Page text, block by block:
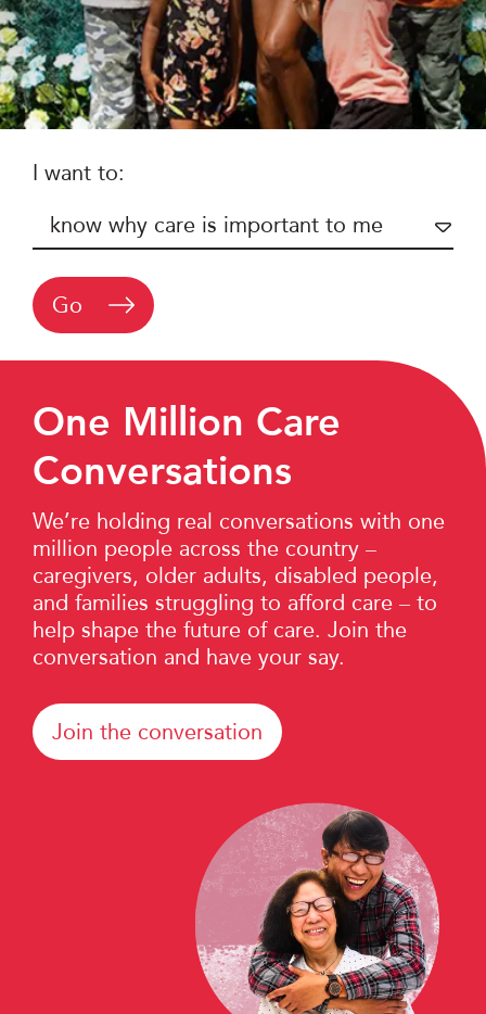
I want to:
Go
One Million Care
Conversations
We’re holding real conversations with one
million people across the country –
caregivers, older adults, disabled people,
and families struggling to afford care – to
help shape the future of care. Join the
conversation and have your say.
Join the conversation